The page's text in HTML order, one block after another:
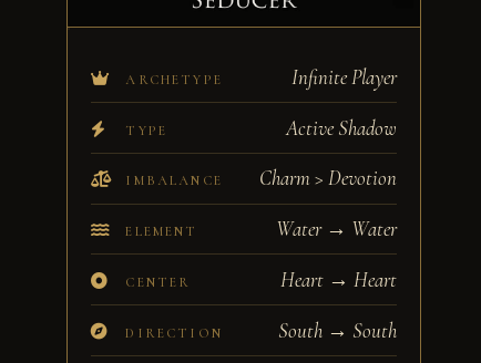
ARCHETYPE Infinite Player
TYPE Active Shadow
IMBALANCE Charm > Devotion
ELEMENT Water → Water
CENTER Heart → Heart
DIRECTION South → South